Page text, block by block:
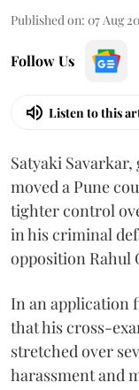
Published on: 07 Aug
Follow Us
Listen to this
Satyaki
moved a Pune
tighter control
in his criminal
opposition Rahul
In an application
that his cross-
stretched over
harassment and